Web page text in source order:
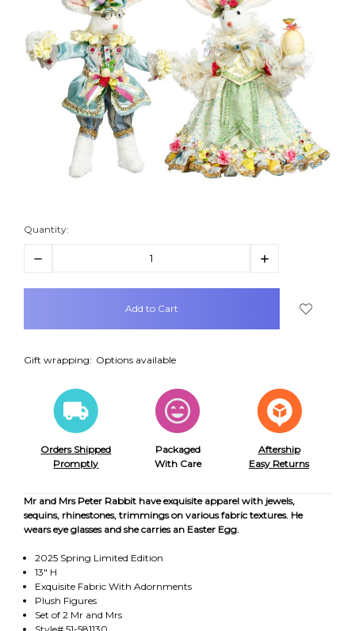
Quantity:
Decrease
Increase
items
Gift wrapping: Options available
Orders Shipped
Promptly
Packaged
With Care
Aftership
Easy Returns
Mr and Mrs Peter Rabbit have exquisite apparel with jewels,
sequins, rhinestones, trimmings on various fabric textures. He
wears eye glasses and she carries an Easter Egg.
2025 Spring Limited Edition
13" H
Exquisite Fabric With Adornments
Plush Figures
Set of 2 Mr and Mrs